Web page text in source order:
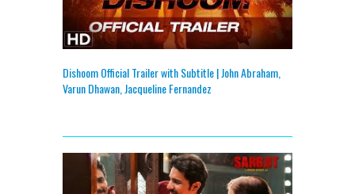
Dishoom Official Trailer with Subtitle | John Abraham,
Varun Dhawan, Jacqueline Fernandez